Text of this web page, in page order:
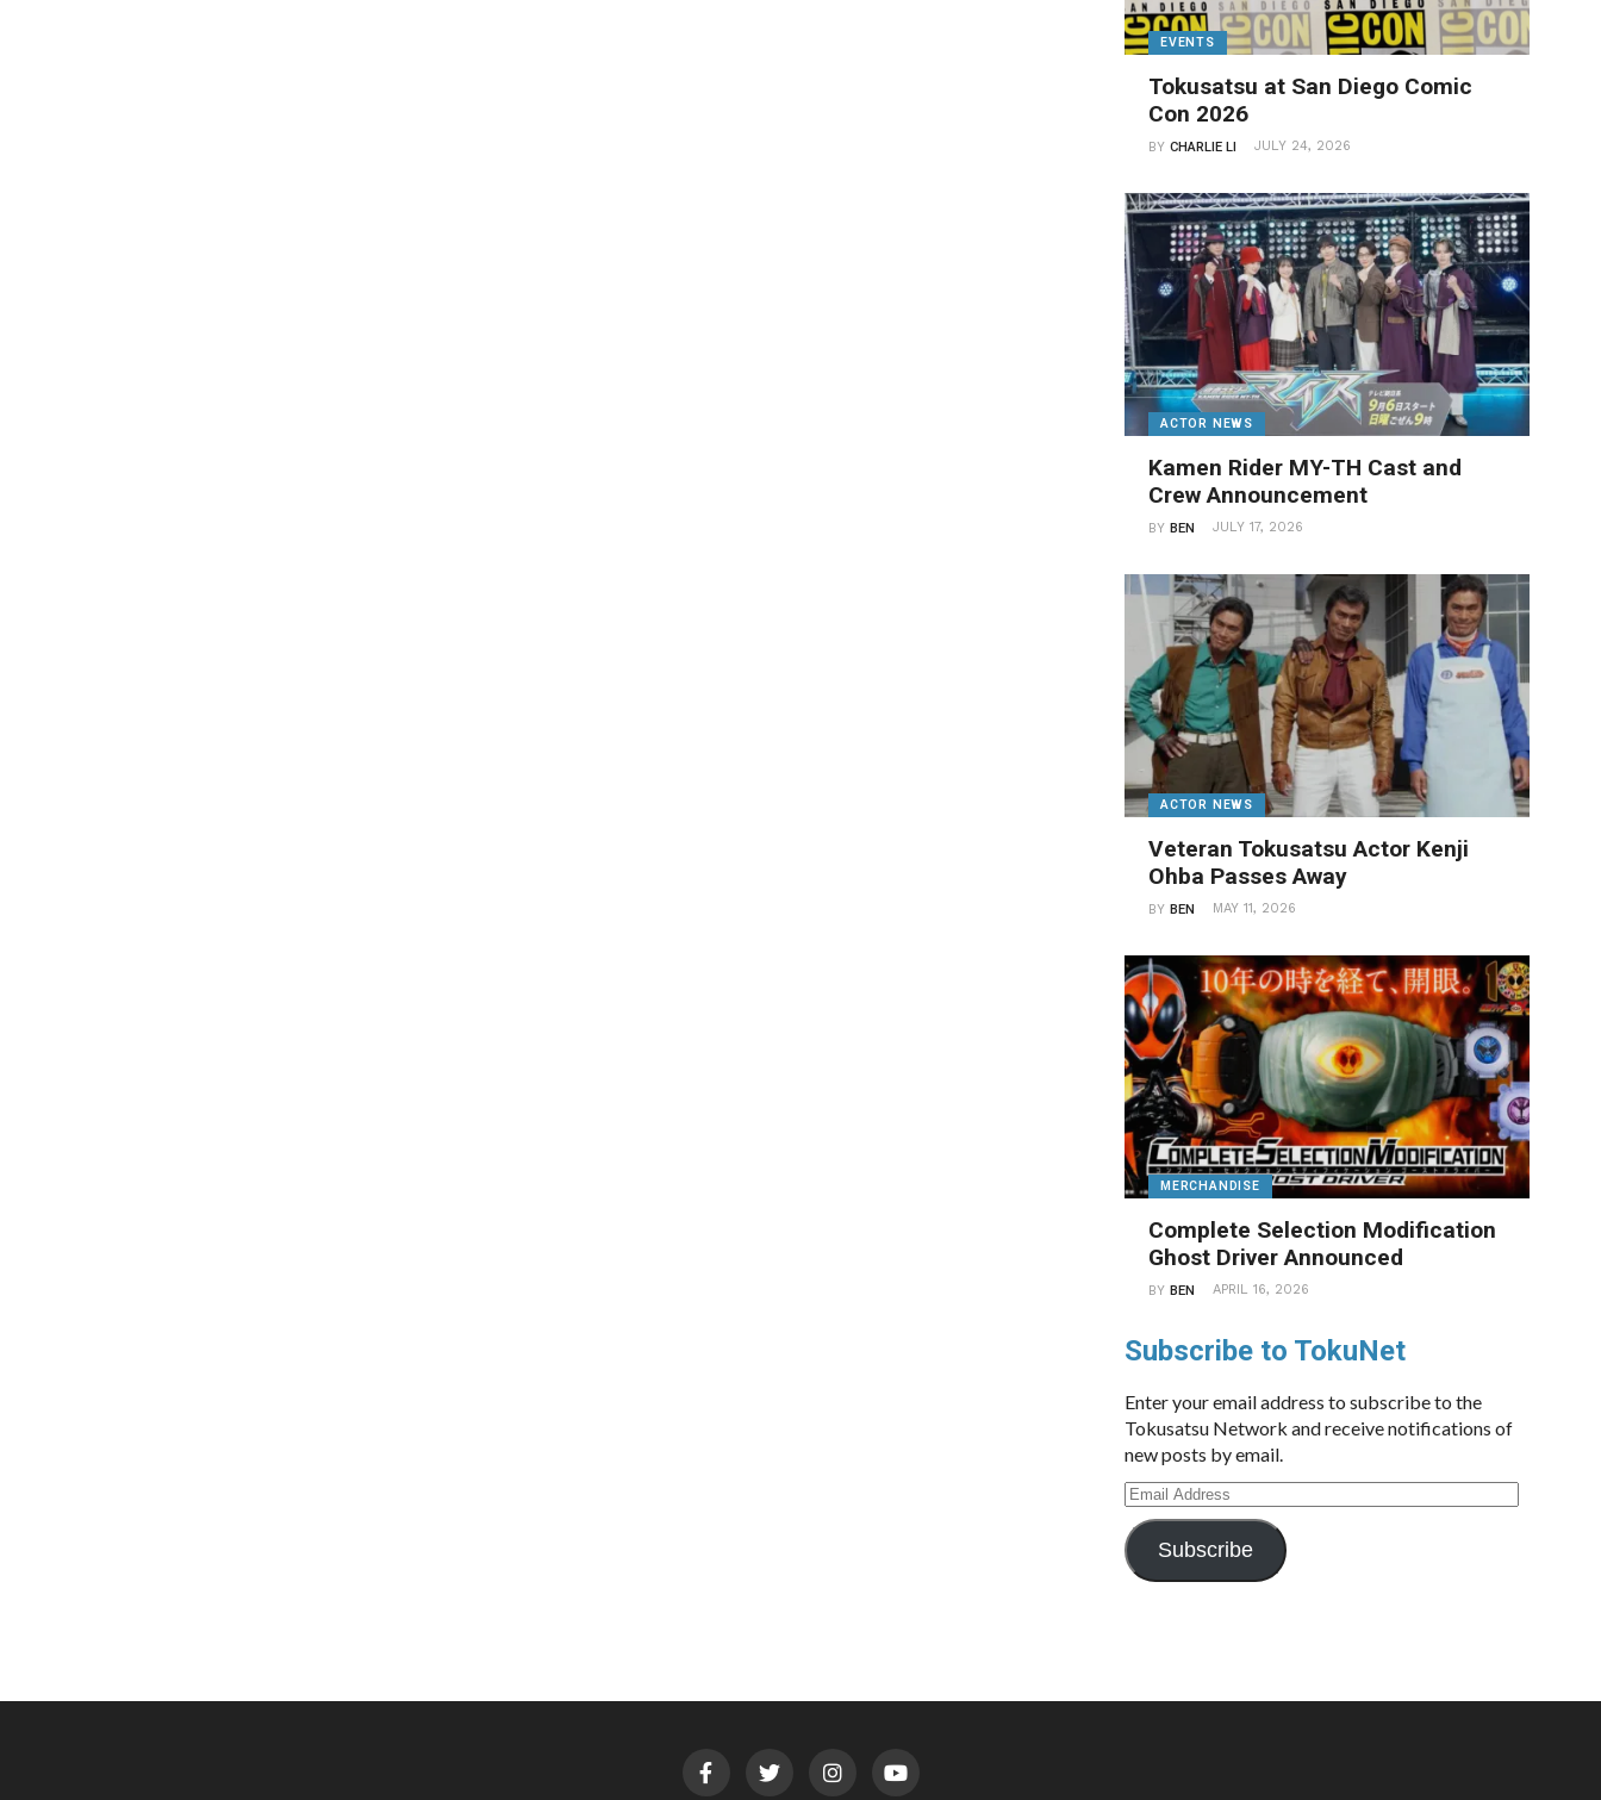
EVENTS
Tokusatsu at San Diego Comic
Con 2026
BYCHARLIE LI JULY 24, 2026
ACTOR NEWS
Kamen Rider MY-TH Cast and
Crew Announcement
BYBEN JULY 17, 2026
ACTOR NEWS
Veteran Tokusatsu Actor Kenji
Ohba Passes Away
BYBEN MAY 11, 2026
MERCHANDISE
Complete Selection Modification
Ghost Driver Announced
BYBEN APRIL 16, 2026
Subscribe to TokuNet
Enter your email address to subscribe to the
Tokusatsu Network and receive notifications of
new posts by email.
Email
Address
Subscribe